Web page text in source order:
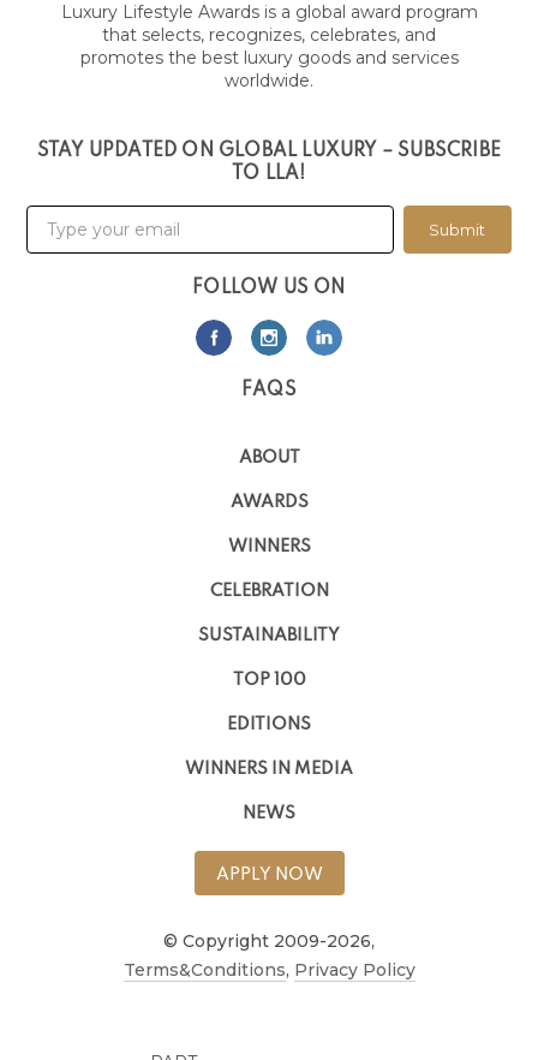
Luxury Lifestyle Awards is a global award program
that selects, recognizes, celebrates, and
promotes the best luxury goods and services
worldwide.
STAY UPDATED ON GLOBAL LUXURY – SUBSCRIBE
TO LLA!
Submit
FOLLOW US ON
FAQS
ABOUT
AWARDS
WINNERS
CELEBRATION
SUSTAINABILITY
TOP 100
EDITIONS
WINNERS IN MEDIA
NEWS
APPLY NOW
© Copyright 2009-2026,
Terms&Conditions, Privacy Policy